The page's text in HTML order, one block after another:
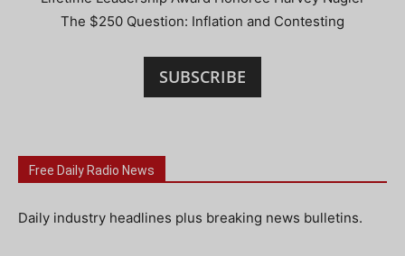
The $250 Question: Inflation and Contesting
SUBSCRIBE
Free Daily Radio News
Daily industry headlines plus breaking news bulletins.